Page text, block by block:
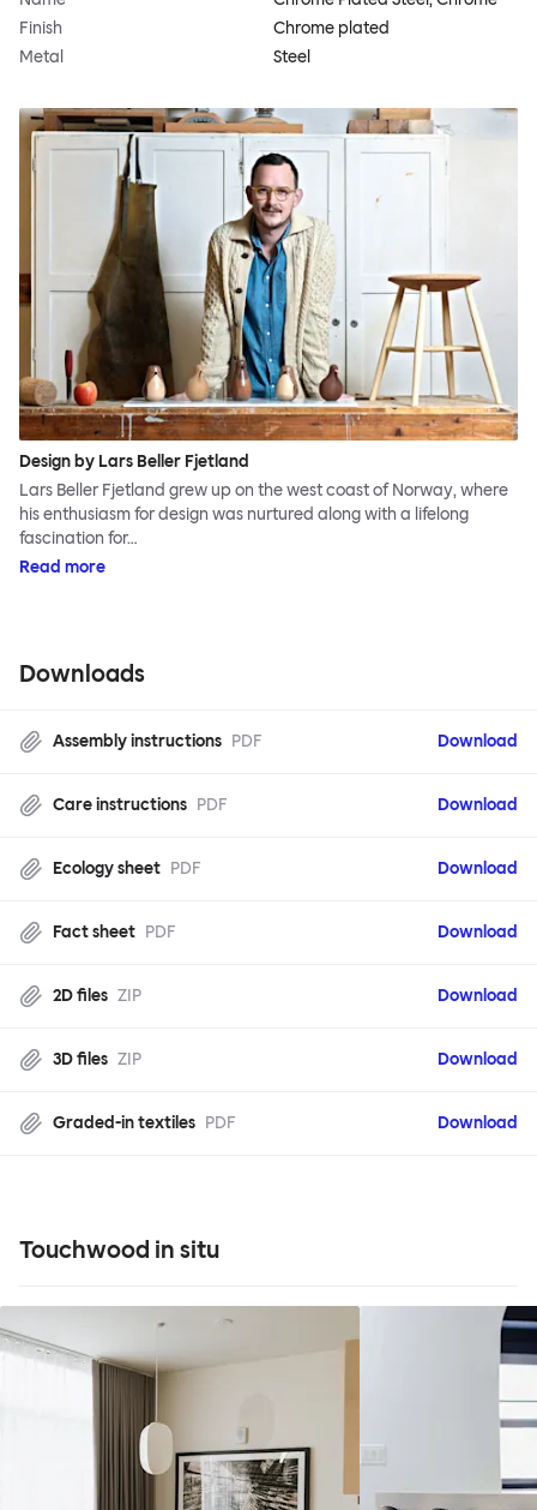
Finish
Chrome plated
Metal
Steel
Design by Lars Beller Fjetland
Lars Beller Fjetland grew up on the west coast of Norway, where
his enthusiasm for design was nurtured along with a lifelong
fascination for…
Read more
Downloads
Assembly instructions PDF Download
Care instructions PDF Download
Ecology sheet PDF Download
Fact sheet PDF Download
2D files ZIP Download
3D files ZIP Download
Graded-in textiles PDF Download
Touchwood in situ